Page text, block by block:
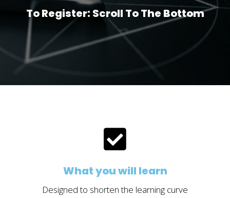
To Register: Scroll To The Bottom
What you will learn
Designed to shorten the learning curve